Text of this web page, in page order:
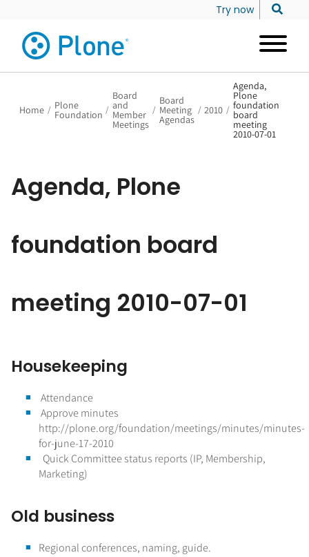
Try now
Home / Plone
Foundation /
Board
and
Member
Meetings
/
Board
Meeting
Agendas
/ 2010 /
Agenda,
Plone
foundation
board
meeting
2010-07-01
Agenda, Plone
foundation board
meeting 2010-07-01
Housekeeping
Attendance
Approve minutes
http://plone.org/foundation/meetings/minutes/minutes-
for-june-17-2010
Quick Committee status reports (IP, Membership,
Marketing)
Old business
Regional conferences, naming, guide.